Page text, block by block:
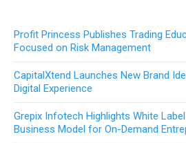
Profit Princess Publishes Trading
Focused on Risk Management
CapitalXtend Launches New Brand
Digital Experience
Grepix Infotech Highlights White
Business Model for On-Demand